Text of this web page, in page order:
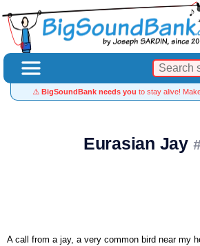
⚠️ BigSoundBank needs you to stay alive!
Eurasian Jay
A call from a jay, a very common bird near my